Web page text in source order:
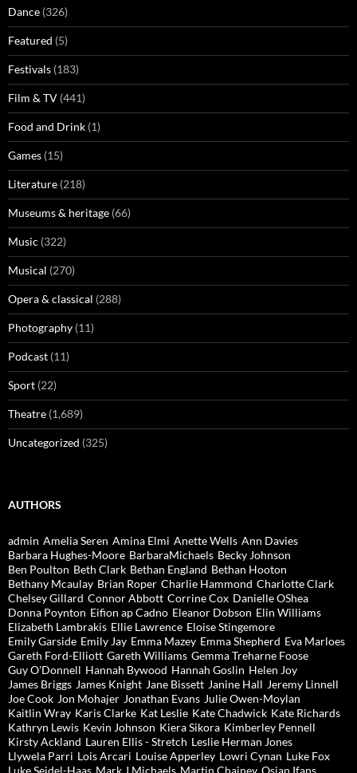
Dance (326)
Featured (5)
Festivals (183)
Film & TV (441)
Food and Drink (1)
Games (15)
Literature (218)
Museums & heritage (66)
Music (322)
Musical (270)
Opera & classical (288)
Photography (11)
Podcast (11)
Sport (22)
Theatre (1,689)
Uncategorized (325)
AUTHORS
admin Amelia Seren Amina Elmi Anette Wells Ann Davies
Barbara Hughes-Moore BarbaraMichaels Becky Johnson
Ben Poulton Beth Clark Bethan England Bethan Hooton
Bethany Mcaulay Brian Roper Charlie Hammond Charlotte Clark
Chelsey Gillard Connor Abbott Corrine Cox Danielle OShea
Donna Poynton Eifion ap Cadno Eleanor Dobson Elin Williams
Elizabeth Lambrakis Ellie Lawrence Eloise Stingemore
Emily Garside Emily Jay Emma Mazey Emma Shepherd Eva Marloes
Gareth Ford-Elliott Gareth Williams Gemma Treharne Foose
Guy O'Donnell Hannah Bywood Hannah Goslin Helen Joy
James Briggs James Knight Jane Bissett Janine Hall Jeremy Linnell
Joe Cook Jon Mohajer Jonathan Evans Julie Owen-Moylan
Kaitlin Wray Karis Clarke Kat Leslie Kate Chadwick Kate Richards
Kathryn Lewis Kevin Johnson Kiera Sikora Kimberley Pennell
Kirsty Ackland Lauren Ellis - Stretch Leslie Herman Jones
Llywela Parri Lois Arcari Louise Apperley Lowri Cynan Luke Fox
Luke Seidel-Haas Mark J Michaels Martin Chainey Osian Ifans